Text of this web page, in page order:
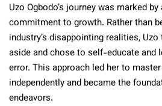
Uzo Ogbodo’s journey was marked
commitment to growth. Rather than
industry’s disappointing realities,
aside and chose to self-educate and
error. This approach led her to
independently and became the
endeavors.